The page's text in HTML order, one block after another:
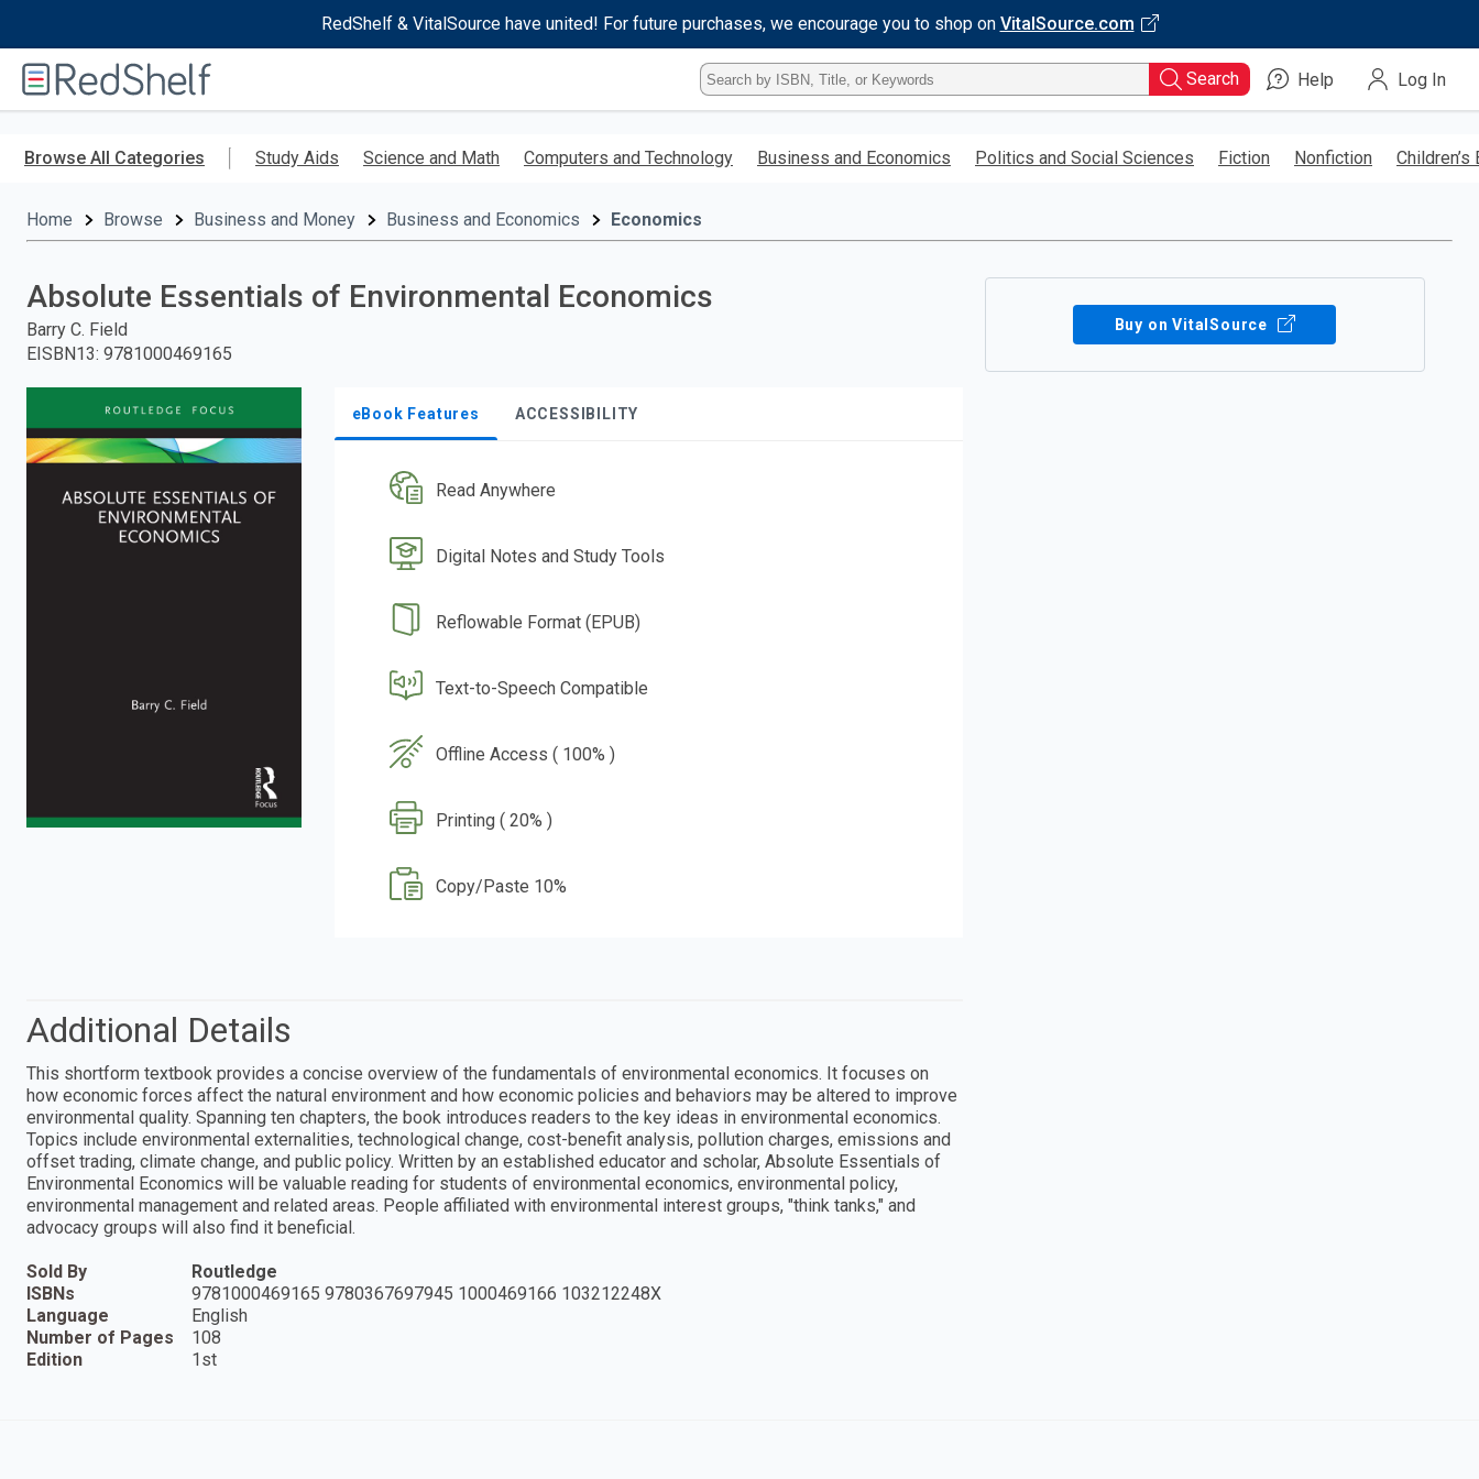
RedShelf & VitalSource have united! For future purchases, we encourage you to shop on VitalSource.com
RedShelf
Type
ISBN,
Title,
Keyword
enter
Search Help Log In
Browse All Categories Study Aids Science and Math Computers and Technology Business and Economics Politics and Social Sciences Fiction Nonfiction Children’s
Home Browse Business and Money Business and Economics Economics
Absolute Essentials of Environmental Economics
Barry C. Field
EISBN13: 9781000469165
eBook Features ACCESSIBILITY
Read Anywhere
Digital Notes and Study Tools
Reflowable Format (EPUB)
Text-to-Speech Compatible
Offline Access ( 100% )
Printing ( 20% )
Copy/Paste 10%
Buy on VitalSource
Additional Details
This shortform textbook provides a concise overview of the fundamentals of environmental economics. It focuses on
how economic forces affect the natural environment and how economic policies and behaviors may be altered to improve
environmental quality. Spanning ten chapters, the book introduces readers to the key ideas in environmental economics.
Topics include environmental externalities, technological change, cost-benefit analysis, pollution charges, emissions and
offset trading, climate change, and public policy. Written by an established educator and scholar, Absolute Essentials of
Environmental Economics will be valuable reading for students of environmental economics, environmental policy,
environmental management and related areas. People affiliated with environmental interest groups, "think tanks," and
advocacy groups will also find it beneficial.
Sold By
Routledge
ISBNs
9781000469165 9780367697945 1000469166 103212248X
Language
English
Number of Pages
108
Edition
1st